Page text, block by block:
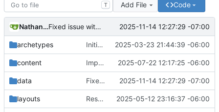
T Add File Code
Nathan Schneider Fixed issue with JS vs. YAML content location, and link styling 2025-11-14 12:27:29 -07:00
archetypes Initial commit 2025-03-23 21:44:39 -06:00
content Improvements in template handling and loading 2025-07-22 12:17:25 -06:00
data Fixed issue with JS vs. YAML content location, and link styling 2025-11-14 12:27:29 -07:00
layouts Restructured the data model for the Stages and Components 2025-05-12 23:16:37 -06:00